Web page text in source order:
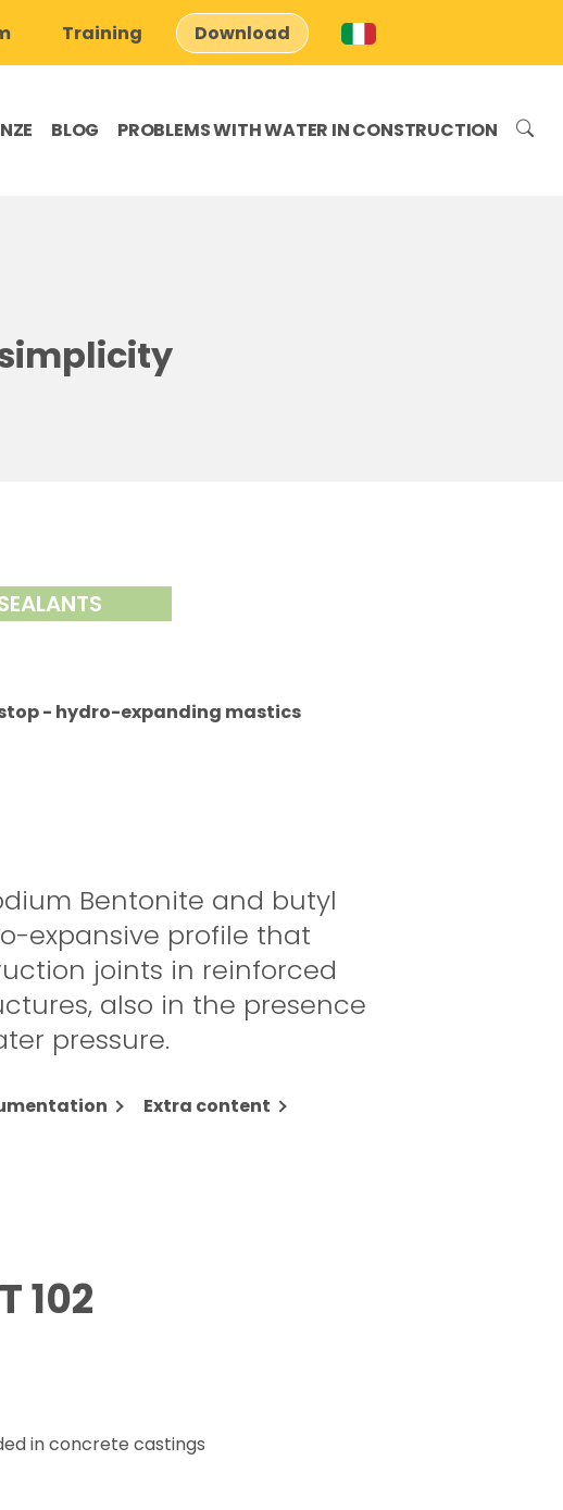
Training Download
BLOG PROBLEMS WITH WATER IN CONSTRUCTION
- hydro-expanding mastics
Bentonite and butyl
expansive profile that
joints in reinforced
also in the presence
pressure.
Extra content
102
in concrete castings